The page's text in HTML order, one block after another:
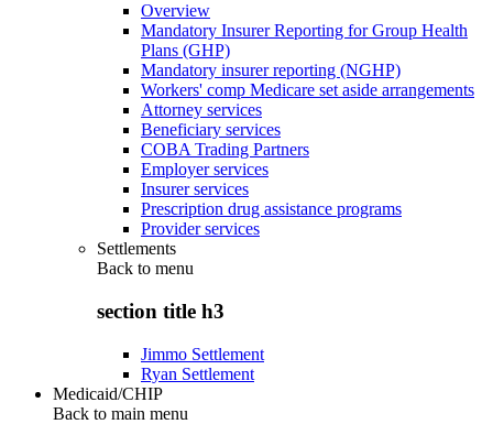
Overview
Mandatory Insurer Reporting for Group Health
Plans (GHP)
Mandatory insurer reporting (NGHP)
Workers' comp Medicare set aside arrangements
Attorney services
Beneficiary services
COBA Trading Partners
Employer services
Insurer services
Prescription drug assistance programs
Provider services
Settlements
Back to menu
section title h3
Jimmo Settlement
Ryan Settlement
Medicaid/CHIP
Back to main menu